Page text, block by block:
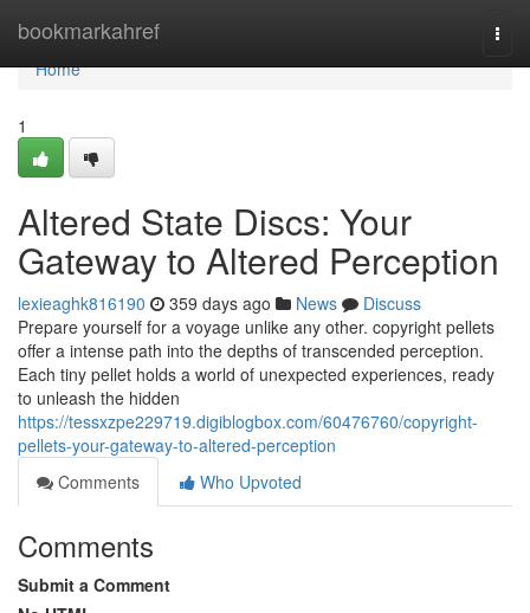
bookmarkahref
Home
Home
1
Altered State Discs: Your
Gateway to Altered Perception
lexieaghk816190 359 days ago News
Discuss
Prepare yourself for a voyage unlike any other. copyright pellets
offer a intense path into the depths of transcended perception.
Each tiny pellet holds a world of unexpected experiences, ready
to unleash the hidden
https://tessxzpe229719.digiblogbox.com/60476760/copyright-
pellets-your-gateway-to-altered-perception
Comments
Who Upvoted
Comments
Submit a Comment